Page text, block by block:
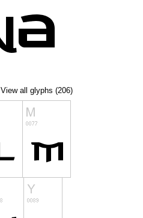
View all glyphs (206)